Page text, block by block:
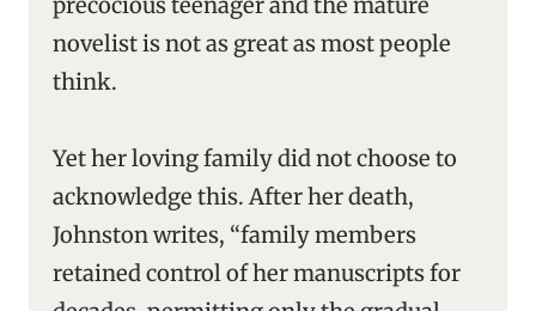
novelist is not as great as most people
think.
Yet her loving family did not choose to
acknowledge this. After her death,
Johnston writes, “family members
retained control of her manuscripts for